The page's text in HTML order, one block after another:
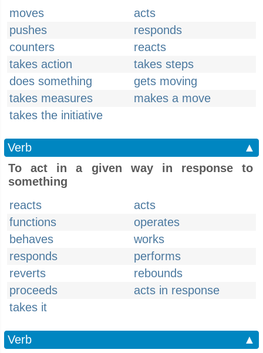
moves
acts
pushes
responds
counters
reacts
takes action
takes steps
does something
gets moving
takes measures
makes a move
takes the initiative
Verb
▲
To act in a given way in response to
something
reacts
acts
functions
operates
behaves
works
responds
performs
reverts
rebounds
proceeds
acts in response
takes it
Verb
▲